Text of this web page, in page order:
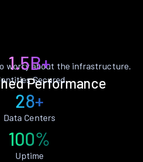
Performance
worry about the infrastructure.
1.5B+
Secured
28+
Data Centers
100%
Uptime